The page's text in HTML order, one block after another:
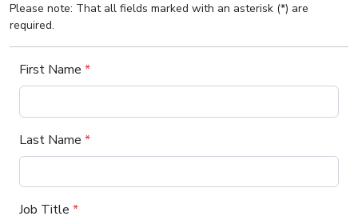
Please note: That all fields marked with an asterisk (*) are
required.
First Name *
Last Name *
Job Title *